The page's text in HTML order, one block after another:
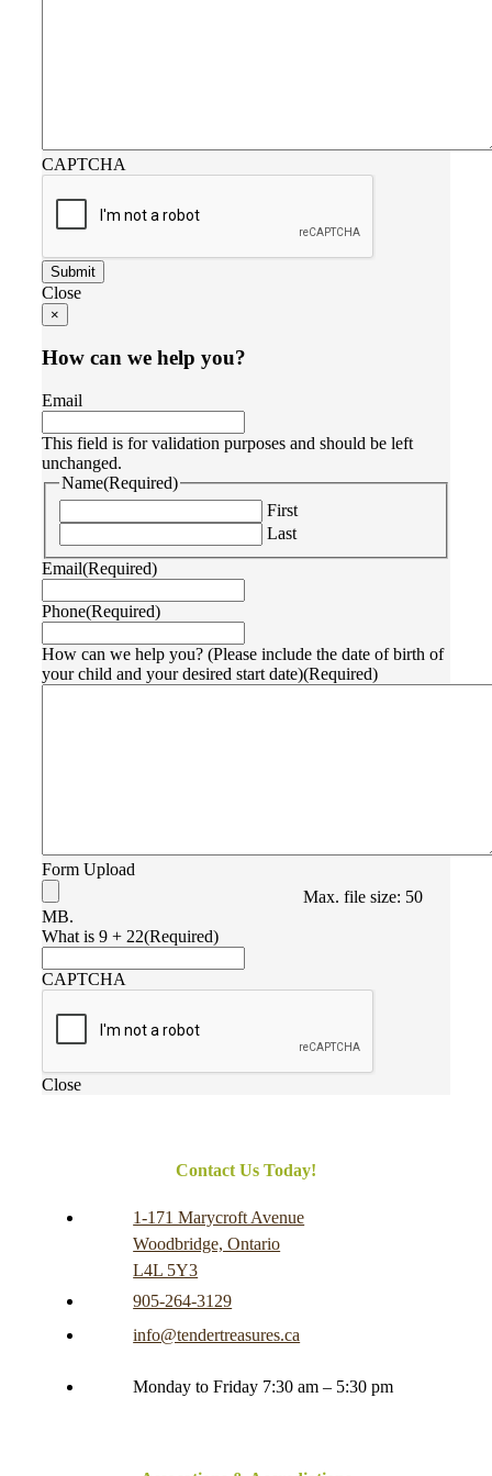
CAPTCHA
Close
×
How can we help you?
Email
This field is for validation purposes and should be left
unchanged.
Name(Required)
First
Last
Email(Required)
Phone(Required)
How can we help you? (Please include the date of birth of
your child and your desired start date)(Required)
Form Upload
Max. file size: 50
MB.
What is 9 + 22(Required)
CAPTCHA
Close
Contact Us Today!
1-171 Marycroft Avenue
Woodbridge, Ontario
L4L 5Y3
905-264-3129
info@tendertreasures.ca
Monday to Friday 7:30 am – 5:30 pm